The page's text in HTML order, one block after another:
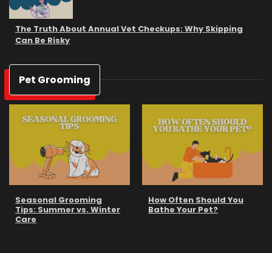
The Truth About Annual Vet Checkups: Why Skipping
Can Be Risky
Pet Grooming
Seasonal Grooming
Tips: Summer vs. Winter
Care
How Often Should You
Bathe Your Pet?